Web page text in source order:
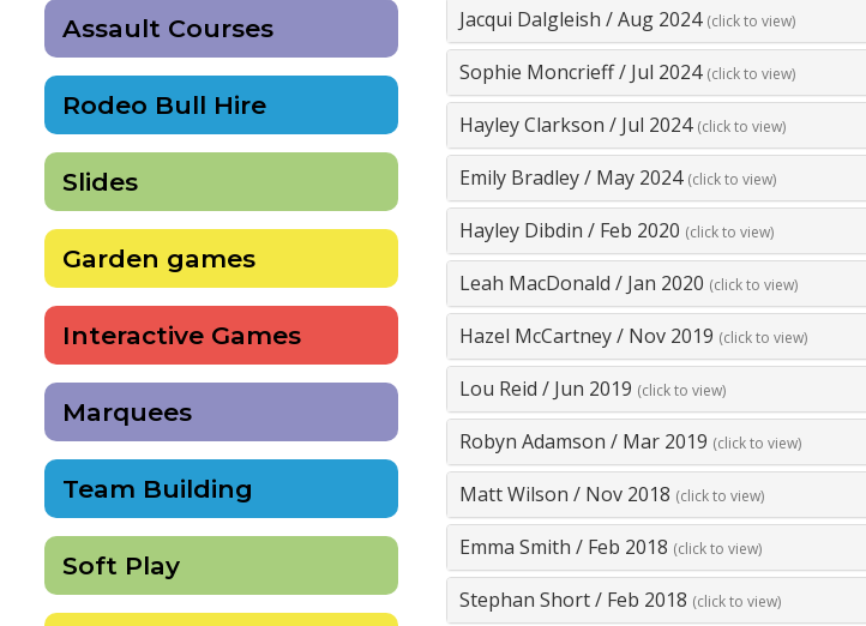
Assault Courses
Rodeo Bull Hire
Slides
Garden games
Interactive Games
Marquees
Team Building
Soft Play
Jacqui Dalgleish /Aug 2024 (click to view)
Sophie Moncrieff/ Jul 2024 (click to view)
Hayley Clarkson / Jul 2024 (click to view)
Emily Bradley/ May 2024 (click to view)
Hayley Dibdin / Feb 2020 (click to view)
Leah MacDonald / Jan 2020 (click to view)
Hazel McCartney/ Nov 2019 (click to view)
Lou Reid / Jun 2019 (click to view)
Robyn Adamson / Mar 2019 (click to view)
Matt Wilson / Nov 2018 (click to view)
Emma Smith / Feb 2018 (click to view)
Stephan Short/ Feb 2018 (click to view)